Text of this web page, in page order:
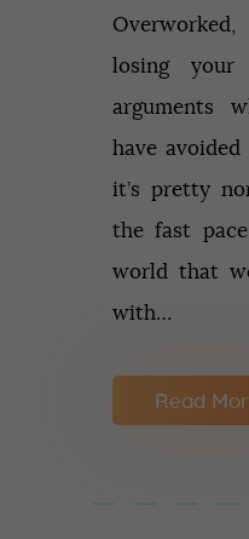
losing
arguments
have
it’s pretty
the fast
world that
with…
Read